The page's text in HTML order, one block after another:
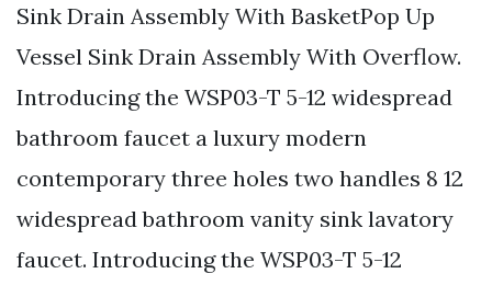
Sink Drain Assembly With BasketPop Up
Vessel Sink Drain Assembly With Overflow.
Introducing the WSP03-T 5-12 widespread
bathroom faucet a luxury modern
contemporary three holes two handles 8 12
widespread bathroom vanity sink lavatory
faucet. Introducing the WSP03-T 5-12